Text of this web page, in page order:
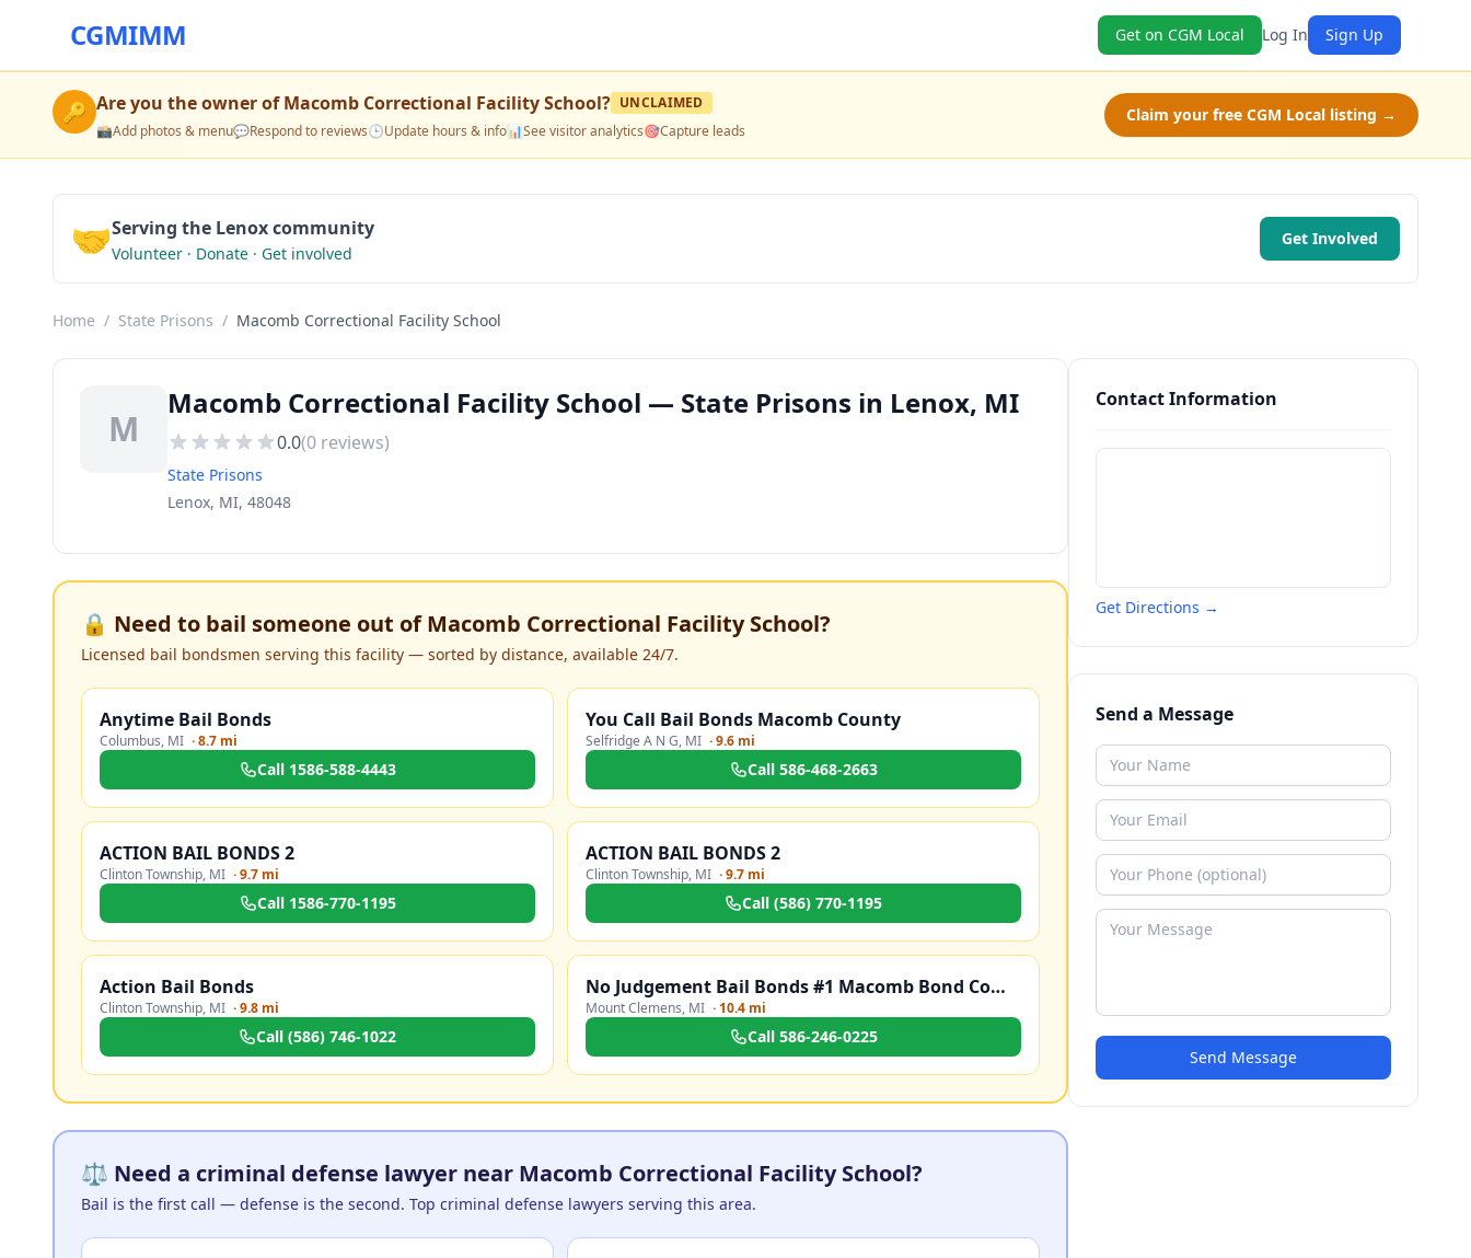
CGMIMM Get on CGM Local Log In Sign Up
🔑 Are you the owner ofMacomb Correctional Facility School? UNCLAIMED
📸Add photos & menu💬Respond to reviews🕒Update hours & info📊See visitor analytics🎯Capture leads
Claim your free CGM Local listing →
🤝Serving the Lenox community
Volunteer · Donate · Get involved
Get Involved
Home / State Prisons / Macomb Correctional Facility School
M
Macomb Correctional Facility School — State Prisons in Lenox, MI
0.0(0 reviews)
State Prisons
Lenox, MI, 48048
🔒 Need to bail someone out ofMacomb Correctional Facility School?
Licensed bail bondsmen serving this facility — sorted by distance, available 24/7.
Anytime Bail Bonds
Columbus, MI ·8.7 mi
Call 1586-588-4443
You Call Bail Bonds Macomb County
Selfridge A N G, MI ·9.6 mi
Call 586-468-2663
ACTION BAIL BONDS 2
Clinton Township, MI ·9.7 mi
Call 1586-770-1195
ACTION BAIL BONDS 2
Clinton Township, MI ·9.7 mi
Call (586) 770-1195
Action Bail Bonds
Clinton Township, MI ·9.8 mi
Call (586) 746-1022
No Judgement Bail Bonds #1 Macomb Bond Company
Mount Clemens, MI ·10.4 mi
Call 586-246-0225
⚖️ Need a criminal defense lawyer near Macomb Correctional Facility School?
Bail is the first call — defense is the second. Top criminal defense lawyers serving this area.
Contact Information
Get Directions →
Send a Message
Send Message